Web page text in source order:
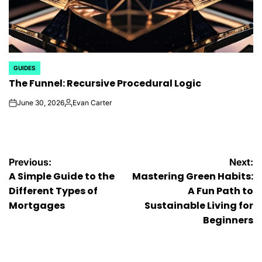
POSTED
IN
GUIDES
The Funnel: Recursive Procedural Logic
onJune 30, 2026Posted
Evan Carter
Post
navigation
Previous:
A Simple Guide to the
Different Types of
Mortgages
Next:
Mastering Green Habits:
A Fun Path to
Sustainable Living for
Beginners